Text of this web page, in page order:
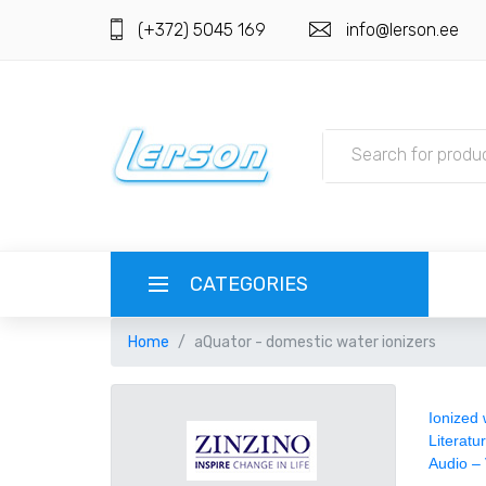
(+372) 5045 169 info@lerson.ee
CATEGORIES
EUR EURO
REGISTER
Home aQuator - domestic water ionizers
Ionized
Audio –